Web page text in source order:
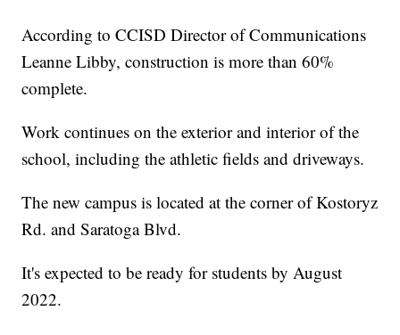
According to CCISD Director of Communications
Leanne Libby, construction is more than 60%
complete.
Work continues on the exterior and interior of the
school, including the athletic fields and driveways.
The new campus is located at the corner of Kostoryz
Rd. and Saratoga Blvd.
It's expected to be ready for students by August
2022.